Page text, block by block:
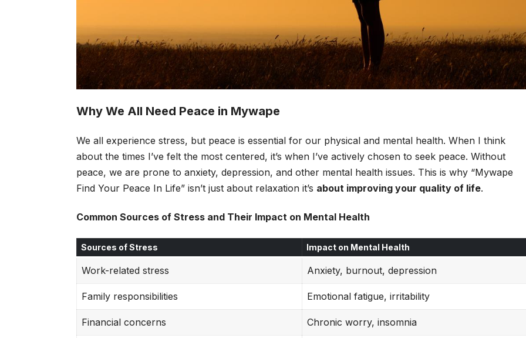
Why We All Need Peace in Mywape
We all experience stress, but peace is essential for our physical and mental health. When I think
about the times I’ve felt the most centered, it’s when I’ve actively chosen to seek peace. Without
peace, we are prone to anxiety, depression, and other mental health issues. This is why “Mywape
Find Your Peace In Life” isn’t just about relaxation it’s about improving your quality of life.
Common Sources of Stress and Their Impact on Mental Health
Sources of Stress Impact on Mental Health
Work-related stress Anxiety, burnout, depression
Family responsibilities Emotional fatigue, irritability
Financial concerns Chronic worry, insomnia